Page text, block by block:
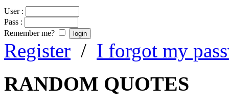
User :
Pass :
Remember me?
Register / I forgot my
RANDOM QUOTES